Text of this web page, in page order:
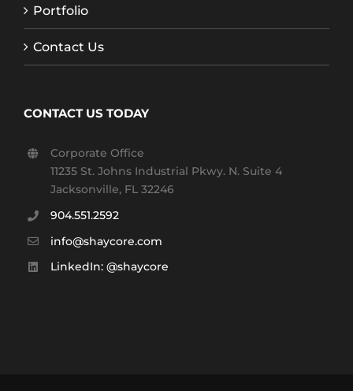
Portfolio
Contact Us
CONTACT US TODAY
Corporate Office
11235 St. Johns Industrial Pkwy. N. Suite 4
Jacksonville, FL 32246
904.551.2592
info@shaycore.com
LinkedIn: @shaycore